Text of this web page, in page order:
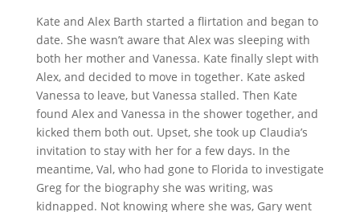
Kate and Alex Barth started a flirtation and began to
date. She wasn’t aware that Alex was sleeping with
both her mother and Vanessa. Kate finally slept with
Alex, and decided to move in together. Kate asked
Vanessa to leave, but Vanessa stalled. Then Kate
found Alex and Vanessa in the shower together, and
kicked them both out. Upset, she took up Claudia’s
invitation to stay with her for a few days. In the
meantime, Val, who had gone to Florida to investigate
Greg for the biography she was writing, was
kidnapped. Not knowing where she was, Gary went